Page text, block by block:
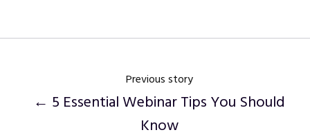
Previous story
← 5 Essential Webinar Tips You Should
Know